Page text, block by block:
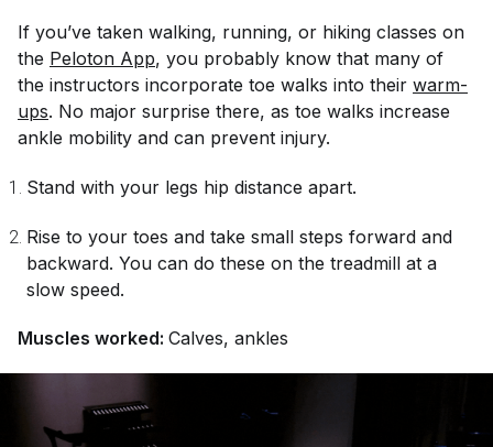
If you’ve taken walking, running, or hiking classes on
the Peloton App, you probably know that many of
the instructors incorporate toe walks into their warm-
ups. No major surprise there, as toe walks increase
ankle mobility and can prevent injury.
Stand with your legs hip distance apart.
Rise to your toes and take small steps forward and
backward. You can do these on the treadmill at a
slow speed.
Muscles worked: Calves, ankles